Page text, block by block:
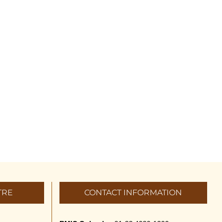
CONTACT INFORMATION